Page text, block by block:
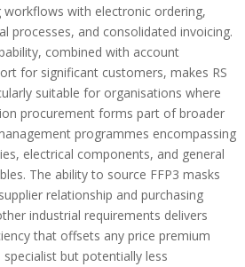
workflows with electronic ordering,
processes, and consolidated invoicing.
combined with account
for significant customers, makes RS
suitable for organisations where
procurement forms part of broader
programmes encompassing
electrical components, and general
The ability to source FFP3 masks
relationship and purchasing
industrial requirements delivers
that offsets any price premium
but potentially less